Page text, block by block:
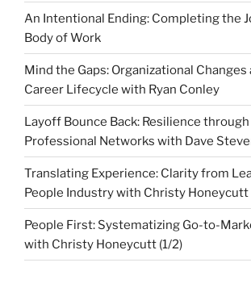
An Intentional Ending: Completing the
Body of Work
Mind the Gaps: Organizational Changes
Career Lifecycle with Ryan Conley
Layoff Bounce Back: Resilience
Professional Networks with Dave
Translating Experience: Clarity from
People Industry with Christy Honeycutt
People First: Systematizing Go-to-
with Christy Honeycutt (1/2)